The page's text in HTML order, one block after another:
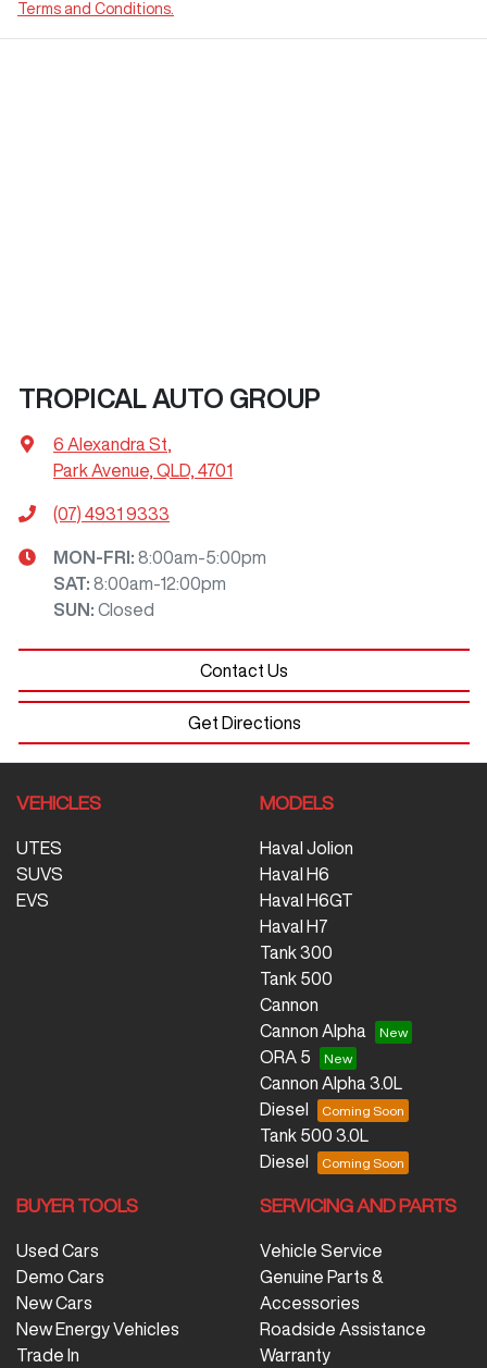
Terms and Conditions.
TROPICAL AUTO GROUP
6 Alexandra St
Park Avenue, QLD, 4701
(07) 4931 9333
MON-FRI: 8:00am-5:00pm
SAT: 8:00am-12:00pm
SUN : Closed
Contact Us
Get Directions
VEHICLES
UTES
SUVS
EVS
MODELS
Haval Jolion
Haval H6
Haval H6GT
Haval H7
Tank 300
Tank 500
Cannon
Cannon Alpha
ORA 5
Cannon Alpha 3.0L
Diesel
Tank 500 3.0L
Diesel
BUYER TOOLS
Used Cars
Demo Cars
New Cars
New Energy Vehicles
Trade In
SERVICING AND PARTS
Vehicle Service
Genuine Parts &
Accessories
Roadside Assistance
Warranty